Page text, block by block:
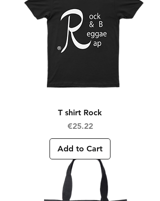
T shirt Rock
Price
€25.22
Add to Cart